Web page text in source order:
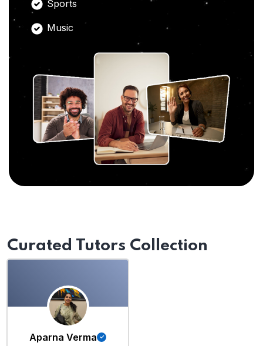
Sports
Music
Curated Tutors Collection
Aparna Verma